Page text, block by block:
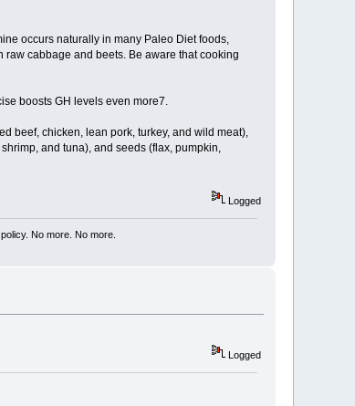
occurs naturally in many Paleo Diet foods,
cabbage and beets. Be aware that cooking
boosts GH levels even more7.
beef, chicken, lean pork, turkey, and wild meat),
and tuna), and seeds (flax, pumpkin,
Logged
No more. No more.
Logged